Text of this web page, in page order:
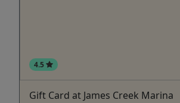
4.5
Gift Card at James Creek Marina